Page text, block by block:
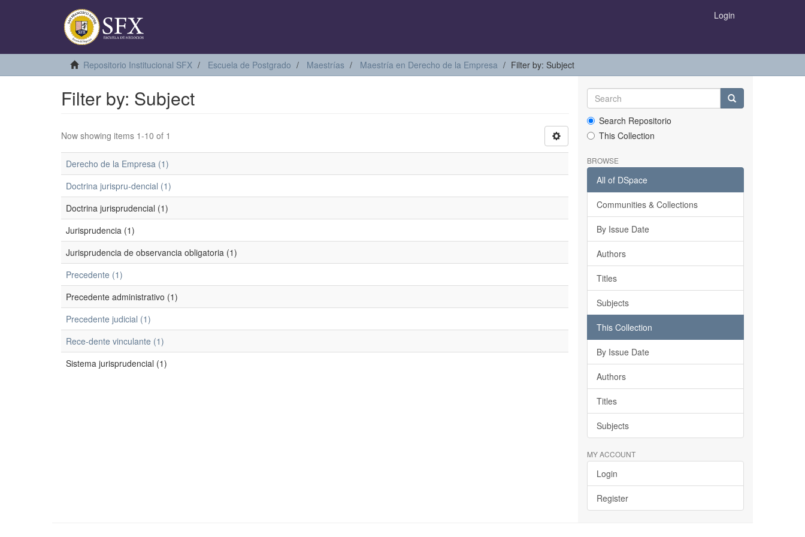
Login
Repositorio Institucional SFX Escuela de Postgrado Maestrías Maestría en Derecho de la Empresa Filter by: Subject
Filter by: Subject
Now showing items 1-10 of 1
Derecho de la Empresa (1)
Doctrina jurispru-dencial (1)
Doctrina jurisprudencial (1)
Jurisprudencia (1)
Jurisprudencia de observancia obligatoria (1)
Precedente (1)
Precedente administrativo (1)
Precedente judicial (1)
Rece-dente vinculante (1)
Sistema jurisprudencial (1)
Search Repositorio
This Collection
BROWSE
All of DSpace
Communities & Collections
By Issue Date
Authors
Titles
Subjects
This Collection
By Issue Date
Authors
Titles
Subjects
MY ACCOUNT
Login
Register